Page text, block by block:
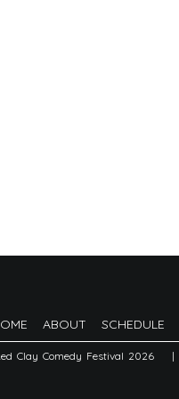
ABOUT SCHEDULE
Clay Comedy Festival 2026 |